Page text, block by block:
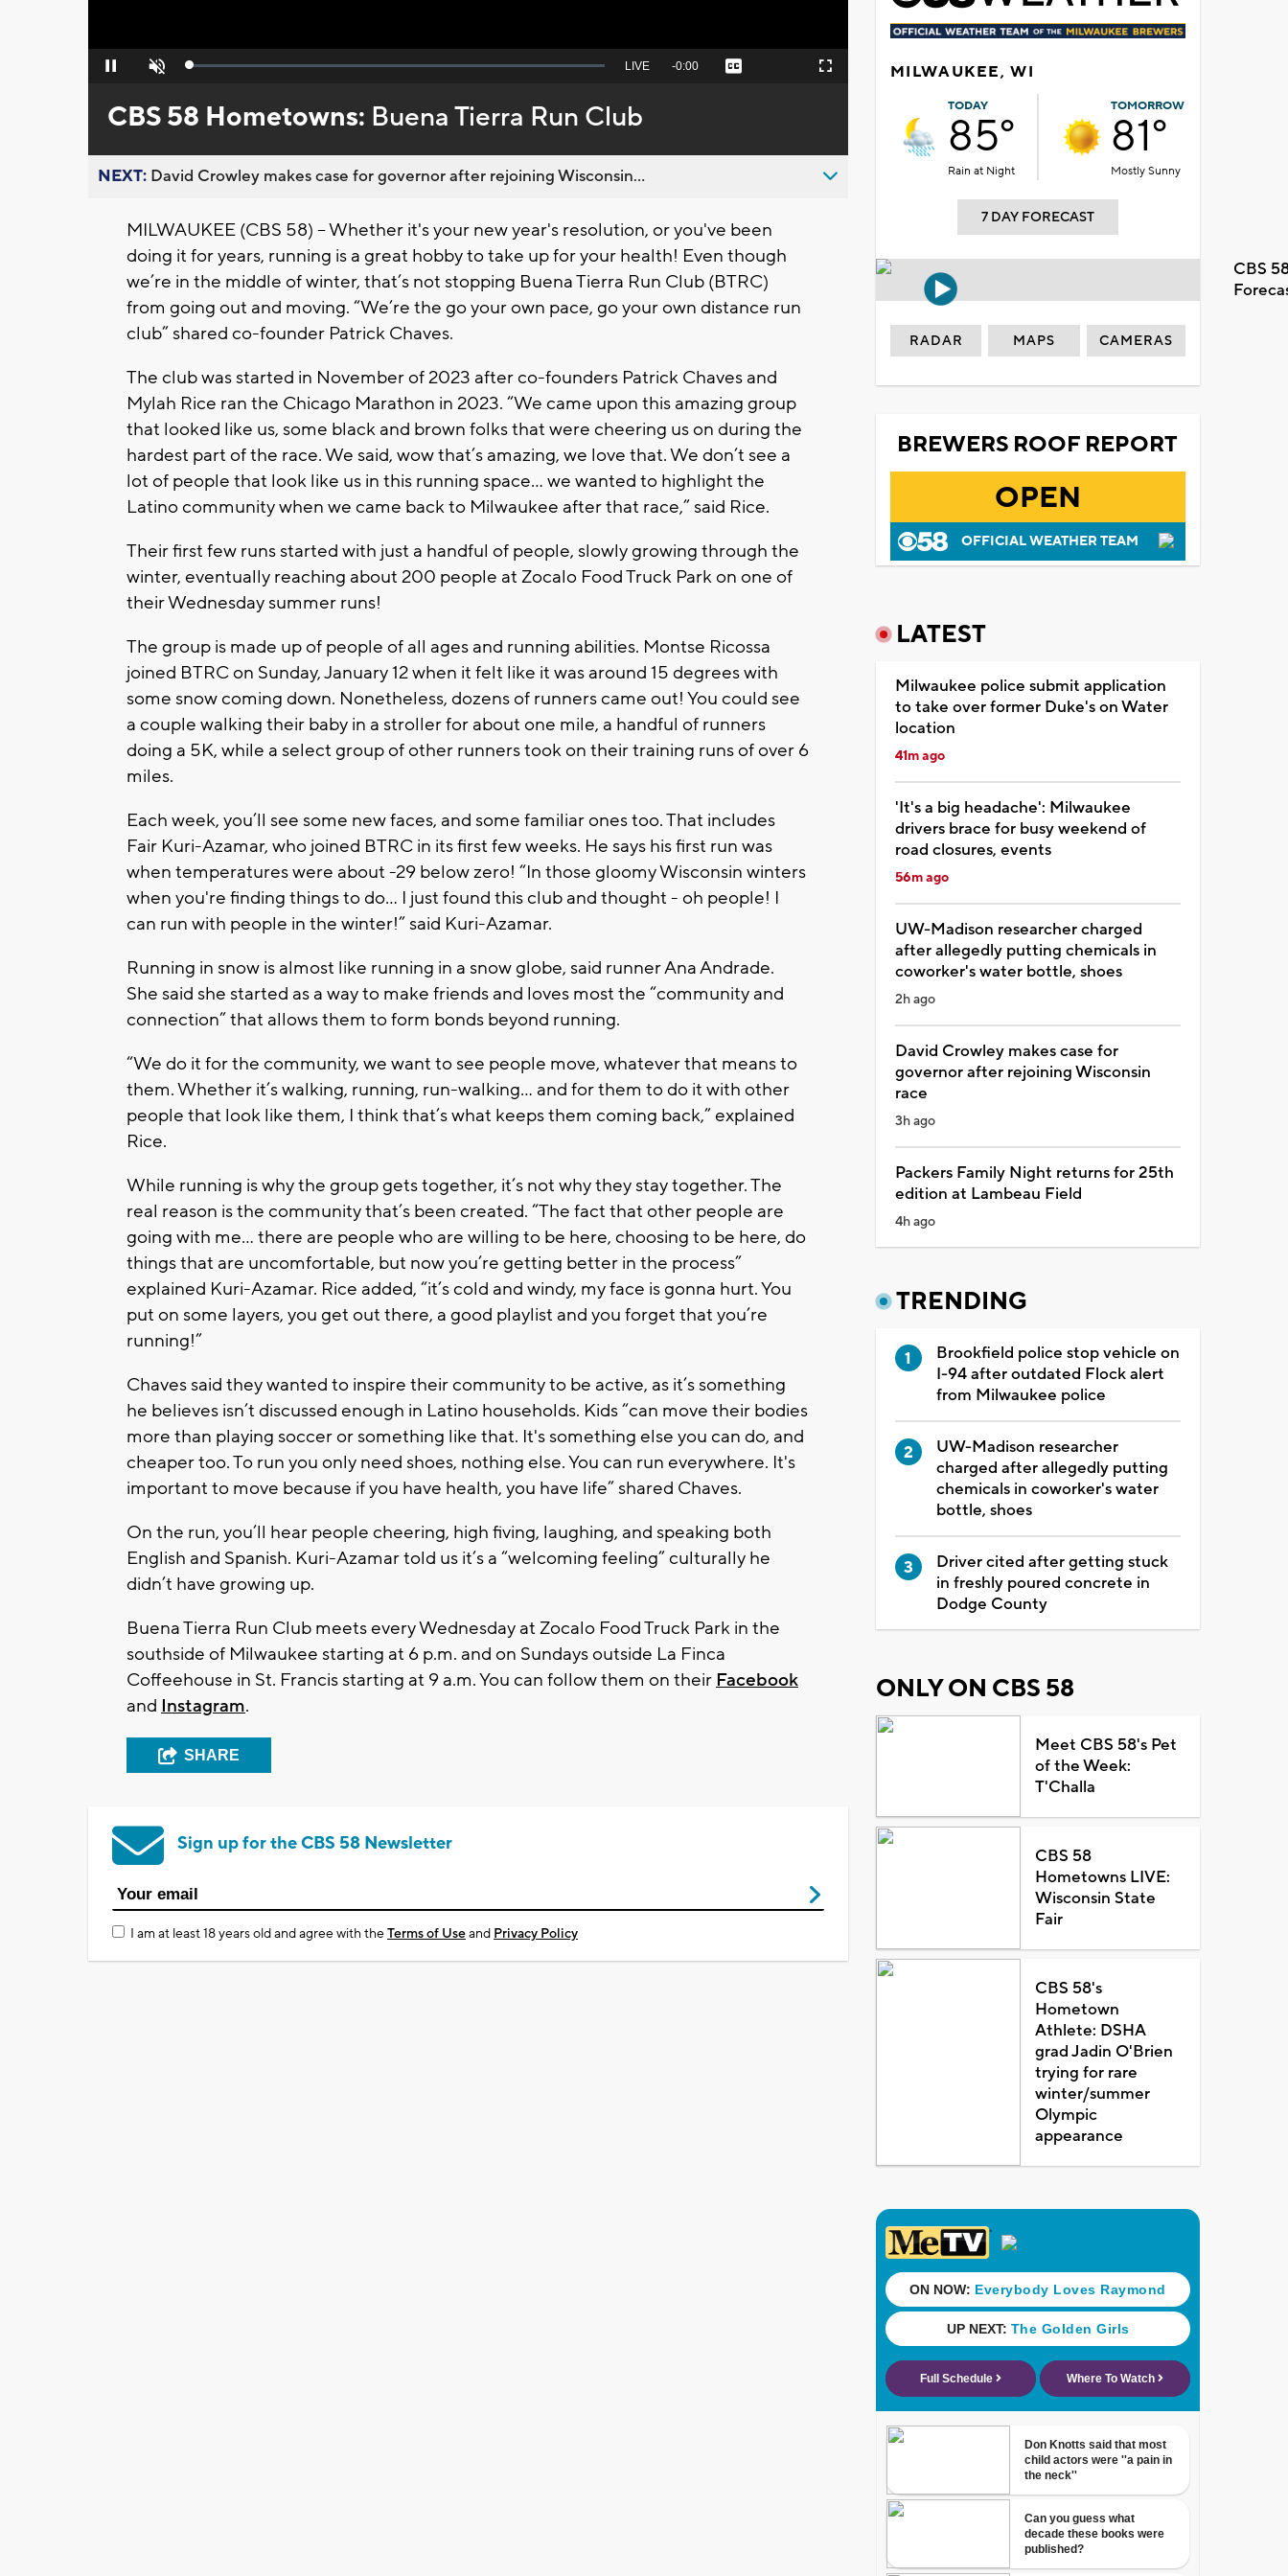
Pause Unmute Loaded:
Seek
behind
live
LIVE Remaining
-0:00 Captions Fullscreen
CBS 58 Hometowns: Buena Tierra Run Club
NEXT: David Crowley makes case for governor after rejoining Wisconsin...
MILWAUKEE (CBS 58) -- Whether it's your new year's resolution, or you've been
doing it for years, running is a great hobby to take up for your health! Even though
we’re in the middle of winter, that’s not stopping Buena Tierra Run Club (BTRC)
from going out and moving. “We’re the go your own pace, go your own distance run
club” shared co-founder Patrick Chaves.
The club was started in November of 2023 after co-founders Patrick Chaves and
Mylah Rice ran the Chicago Marathon in 2023. “We came upon this amazing group
that looked like us, some black and brown folks that were cheering us on during the
hardest part of the race. We said, wow that’s amazing, we love that. We don’t see a
lot of people that look like us in this running space… we wanted to highlight the
Latino community when we came back to Milwaukee after that race,” said Rice.
Their first few runs started with just a handful of people, slowly growing through the
winter, eventually reaching about 200 people at Zocalo Food Truck Park on one of
their Wednesday summer runs!
The group is made up of people of all ages and running abilities. Montse Ricossa
joined BTRC on Sunday, January 12 when it felt like it was around 15 degrees with
some snow coming down. Nonetheless, dozens of runners came out! You could see
a couple walking their baby in a stroller for about one mile, a handful of runners
doing a 5K, while a select group of other runners took on their training runs of over 6
miles.
Each week, you’ll see some new faces, and some familiar ones too. That includes
Fair Kuri-Azamar, who joined BTRC in its first few weeks. He says his first run was
when temperatures were about -29 below zero! “In those gloomy Wisconsin winters
when you're finding things to do... I just found this club and thought - oh people! I
can run with people in the winter!” said Kuri-Azamar.
Running in snow is almost like running in a snow globe, said runner Ana Andrade.
She said she started as a way to make friends and loves most the “community and
connection” that allows them to form bonds beyond running.
“We do it for the community, we want to see people move, whatever that means to
them. Whether it’s walking, running, run-walking... and for them to do it with other
people that look like them, I think that’s what keeps them coming back,” explained
Rice.
While running is why the group gets together, it’s not why they stay together. The
real reason is the community that’s been created. “The fact that other people are
going with me… there are people who are willing to be here, choosing to be here, do
things that are uncomfortable, but now you’re getting better in the process”
explained Kuri-Azamar. Rice added, “it’s cold and windy, my face is gonna hurt. You
put on some layers, you get out there, a good playlist and you forget that you’re
running!”
Chaves said they wanted to inspire their community to be active, as it’s something
he believes isn’t discussed enough in Latino households. Kids “can move their bodies
more than playing soccer or something like that. It's something else you can do, and
cheaper too. To run you only need shoes, nothing else. You can run everywhere. It's
important to move because if you have health, you have life” shared Chaves.
On the run, you’ll hear people cheering, high fiving, laughing, and speaking both
English and Spanish. Kuri-Azamar told us it’s a “welcoming feeling” culturally he
didn’t have growing up.
Buena Tierra Run Club meets every Wednesday at Zocalo Food Truck Park in the
southside of Milwaukee starting at 6 p.m. and on Sundays outside La Finca
Coffeehouse in St. Francis starting at 9 a.m. You can follow them on their Facebook
and Instagram.
SHARE
Sign up for the CBS 58 Newsletter
I am at least 18 years old and agree with theTerms of Useand Privacy Policy
MILWAUKEE, WI
TODAY
85°
Rain at Night
TOMORROW
81°
Mostly Sunny
7 DAY FORECAST
CBS
RADAR MAPS CAMERAS
BREWERS ROOF REPORT
OPEN
OFFICIAL WEATHER TEAM
LATEST
Milwaukee police submit application
to take over former Duke's on Water
location
41m ago
'It's a big headache': Milwaukee
drivers brace for busy weekend of
road closures, events
56m ago
UW-Madison researcher charged
after allegedly putting chemicals in
coworker's water bottle, shoes
2h ago
David Crowley makes case for
governor after rejoining Wisconsin
race
3h ago
Packers Family Night returns for 25th
edition at Lambeau Field
4h ago
TRENDING
Brookfield police stop vehicle on
I-94 after outdated Flock alert
from Milwaukee police
UW-Madison researcher
charged after allegedly putting
chemicals in coworker's water
bottle, shoes
Driver cited after getting stuck
in freshly poured concrete in
Dodge County
ONLY ON CBS 58
Meet CBS 58's Pet
of the Week:
T'Challa
CBS 58
Hometowns LIVE:
Wisconsin State
Fair
CBS 58's
Hometown
Athlete: DSHA
grad Jadin O'Brien
trying for rare
winter/summer
Olympic
appearance